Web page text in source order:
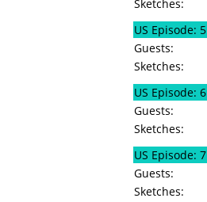
Sketches:
US Episode: 5
Guests:
Sketches:
US Episode: 6
Guests:
Sketches:
US Episode: 7
Guests:
Sketches: